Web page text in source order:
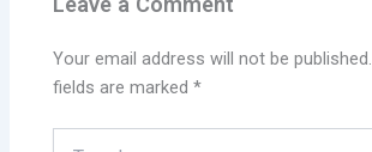
Your email address will not be published.
fields are marked*